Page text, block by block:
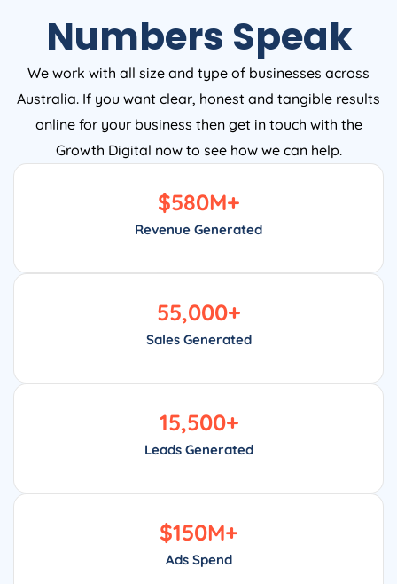
Numbers Speak
We work with all size and type of businesses across
Australia. If you want clear, honest and tangible results
online for your business then get in touch with the
Growth Digital now to see how we can help.
Revenue Generated
$580M+
Sales Generated
55,000+
Leads Generated
15,500+
Ads Spend
$150M+